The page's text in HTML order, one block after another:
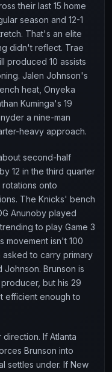
their last 15 home
season and 12-1
That's an elite
didn't reflect. Trae
produced 10 assists
Jalen Johnson's
heat, Onyeka
Kuminga's 19
a nine-man
heavy approach.
second-half
12 in the third quarter
onto
The Knicks' bench
Anunoby played
to play Game 3
movement isn't 100
to carry primary
Brunson is
but his 29
efficient enough to
If Atlanta
Brunson into
settles under. If New